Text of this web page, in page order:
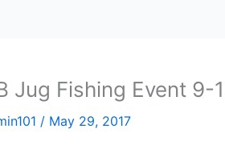
Jug Fishing Event 9-
/ May 29, 2017